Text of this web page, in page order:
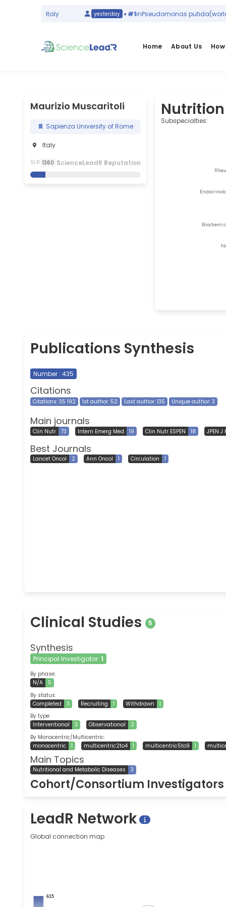
Italy yesterday #1inPseudomonas putida(world
Home About Us
Maurizio Muscaritoli
Sapienza University of Rome
Italy
SLR 1360 ScienceLeadR Reputation
Nutrition
Subspecialties:
Publications Synthesis
Number : 435
Citations
Citations: 35 192 1st author: 52 Last author: 135 Unique author: 3
Main journals
Clin Nutr 73 Intern Emerg Med 19 Clin Nutr ESPEN 18 JPEN
Best Journals
Lancet Oncol 2 Ann Oncol 1 Circulation 1
Clinical Studies 5
Synthesis
Principal Investigator: 1
By phase:
N/A
5
By status:
Completed
3 Recruiting 1 Withdrawn
1
By type:
Interventional
3 Observational
2
By Monocentric/Multicentric:
monocentric
1 multicentric2to4 1 multicentric5to9 1
Main Topics
Nutritional and Metabolic Diseases 3
Cohort/Consortium Investigators
LeadR Network
Global connection map
615